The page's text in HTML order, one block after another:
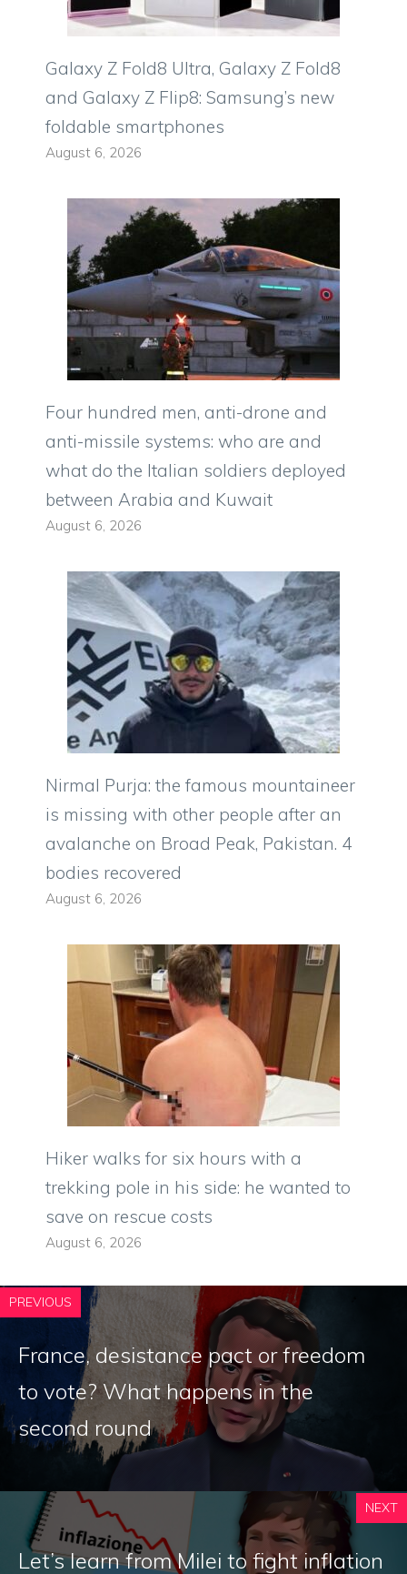
Galaxy Z Fold8 Ultra, Galaxy Z Fold8
and Galaxy Z Flip8: Samsung’s new
foldable smartphones
August 6, 2026
Four hundred men, anti-drone and
anti-missile systems: who are and
what do the Italian soldiers deployed
between Arabia and Kuwait
August 6, 2026
Nirmal Purja: the famous mountaineer
is missing with other people after an
avalanche on Broad Peak, Pakistan. 4
bodies recovered
August 6, 2026
Hiker walks for six hours with a
trekking pole in his side: he wanted to
save on rescue costs
August 6, 2026
PREVIOUS
France, desistance pact or freedom
to vote? What happens in the
second round
NEXT
Let’s learn from Milei to fight inflation